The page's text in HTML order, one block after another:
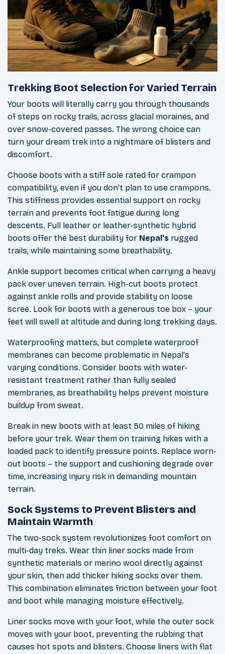
Trekking Boot Selection for Varied Terrain
Your boots will literally carry you through thousands
of steps on rocky trails, across glacial moraines, and
over snow-covered passes. The wrong choice can
turn your dream trek into a nightmare of blisters and
discomfort.
Choose boots with a stiff sole rated for crampon
compatibility, even if you don't plan to use crampons.
This stiffness provides essential support on rocky
terrain and prevents foot fatigue during long
descents. Full leather or leather-synthetic hybrid
boots offer the best durability for Nepal's rugged
trails, while maintaining some breathability.
Ankle support becomes critical when carrying a heavy
pack over uneven terrain. High-cut boots protect
against ankle rolls and provide stability on loose
scree. Look for boots with a generous toe box – your
feet will swell at altitude and during long trekking days.
Waterproofing matters, but complete waterproof
membranes can become problematic in Nepal's
varying conditions. Consider boots with water-
resistant treatment rather than fully sealed
membranes, as breathability helps prevent moisture
buildup from sweat.
Break in new boots with at least 50 miles of hiking
before your trek. Wear them on training hikes with a
loaded pack to identify pressure points. Replace worn-
out boots – the support and cushioning degrade over
time, increasing injury risk in demanding mountain
terrain.
Sock Systems to Prevent Blisters and
Maintain Warmth
The two-sock system revolutionizes foot comfort on
multi-day treks. Wear thin liner socks made from
synthetic materials or merino wool directly against
your skin, then add thicker hiking socks over them.
This combination eliminates friction between your foot
and boot while managing moisture effectively.
Liner socks move with your foot, while the outer sock
moves with your boot, preventing the rubbing that
causes hot spots and blisters. Choose liners with flat